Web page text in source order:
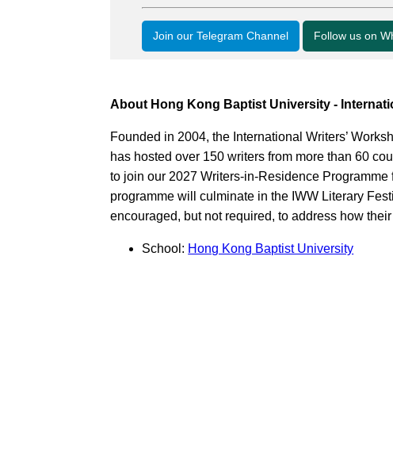
Join our Telegram Channel Follow us on
About Hong Kong Baptist University -
Founded in 2004, the International Writers’
has hosted over 150 writers from more than 60
to join our 2027 Writers-in-Residence
programme will culminate in the IWW Literary
encouraged, but not required, to address how
School: Hong Kong Baptist University